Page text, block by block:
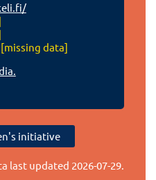
[missing data]
initiative
last updated 2026-07-29.